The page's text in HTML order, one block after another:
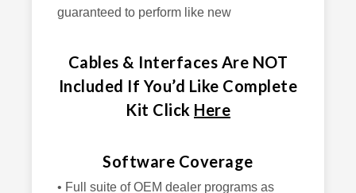
guaranteed to perform like new
Cables & Interfaces Are NOT
Included If You’d Like Complete
Kit Click Here
Software Coverage
• Full suite of OEM dealer programs as